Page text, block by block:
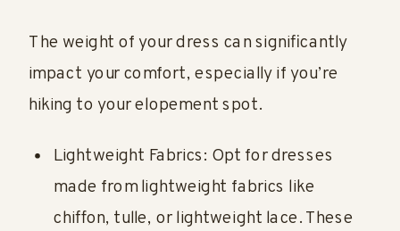
The weight of your dress can significantly
impact your comfort, especially if you’re
hiking to your elopement spot.
Lightweight Fabrics: Opt for dresses
made from lightweight fabrics like
chiffon, tulle, or lightweight lace. These